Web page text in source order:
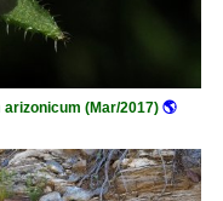
(Mar/2017) 🌎